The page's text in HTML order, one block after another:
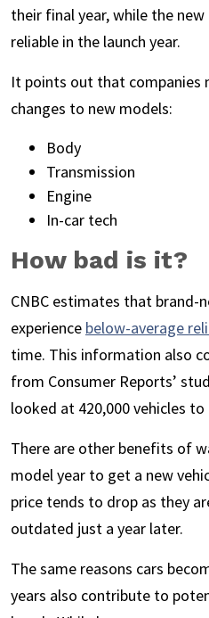
their final year, while the
reliable in the launch year.
It points out that
changes to new models:
Body
Transmission
Engine
In-car tech
How bad is it?
CNBC estimates that brand-
experience below-average
time. This information also
from Consumer Reports’
looked at 420,000 vehicles
There are other benefits of
model year to get a new
price tends to drop as they
outdated just a year later.
The same reasons cars
years also contribute to